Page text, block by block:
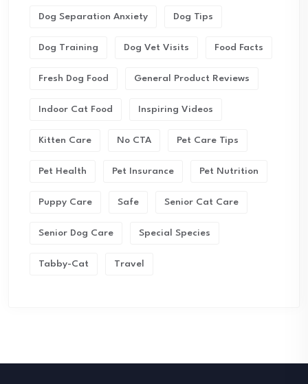
Dog Separation Anxiety Dog Tips
Dog Training Dog Vet Visits Food Facts
Fresh Dog Food General Product Reviews
Indoor Cat Food Inspiring Videos
Kitten Care No CTA Pet Care Tips
Pet Health Pet Insurance Pet Nutrition
Puppy Care Safe Senior Cat Care
Senior Dog Care Special Species
Tabby-Cat Travel